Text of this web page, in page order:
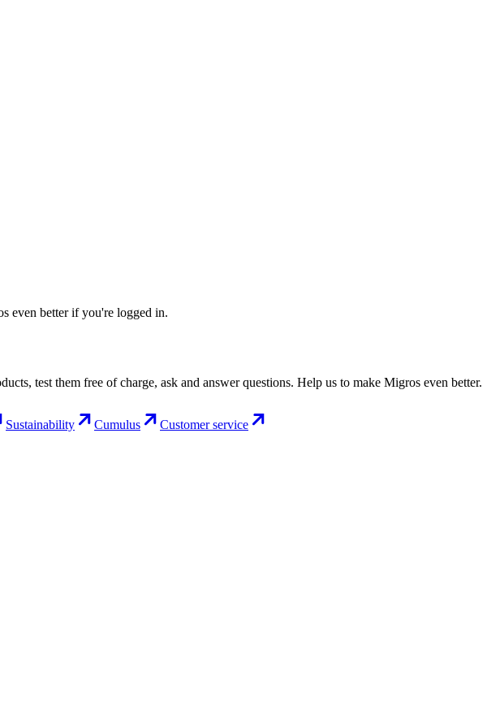
even better if you're logged in.
test them free of charge, ask and answer questions. Help us to make Migros even better.
Sustainability Cumulus Customer service